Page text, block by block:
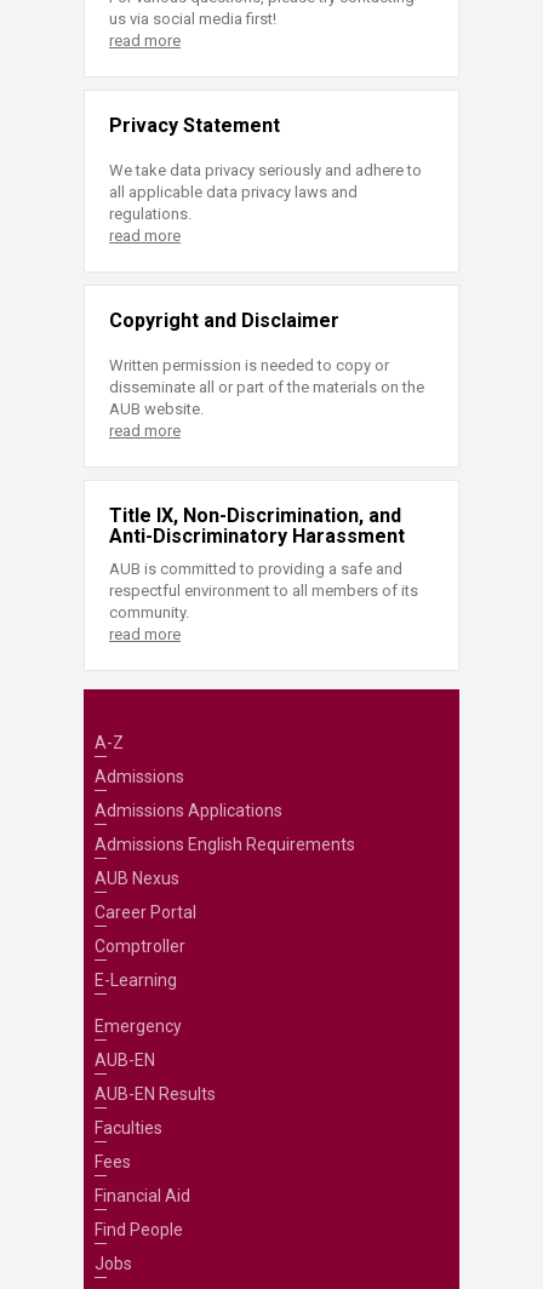
us via social media first!
read more
Privacy Statement
We take data privacy seriously and adhere to
all applicable data privacy laws and
regulations.
read more
Copyright and Disclaimer
Written permission is needed to copy or
disseminate all or part of the materials on the
AUB website.
read more
Title IX, Non-Discrimination, and
Anti-Discriminatory Harassment
AUB is committed to providing a safe and
respectful environment to all members of its
community.
read more
A-Z
Admissions
Admissions Applications
Admissions English Requirements
AUB Nexus
Career Portal
Comptroller
E-Learning
Emergency
AUB-EN
AUB-EN Results
Faculties
Fees
Financial Aid
Find People
Jobs